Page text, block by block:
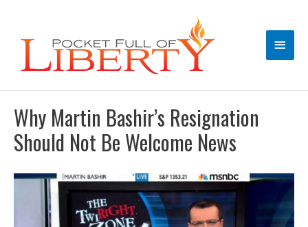
Main
Why Martin Bashir’s Resignation
Should Not Be Welcome News